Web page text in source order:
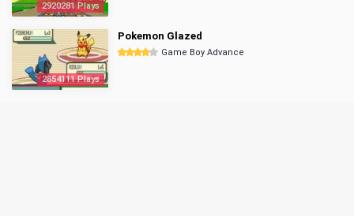
2920281 Plays
2854111 Plays
Pokemon Glazed
Game Boy Advance